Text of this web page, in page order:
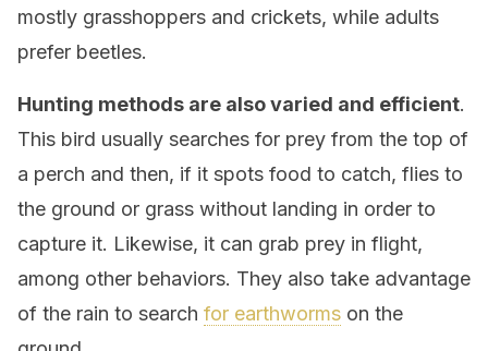
mostly grasshoppers and crickets, while adults
prefer beetles.
Hunting methods are also varied and efficient.
This bird usually searches for prey from the top of
a perch and then, if it spots food to catch, flies to
the ground or grass without landing in order to
capture it. Likewise, it can grab prey in flight,
among other behaviors. They also take advantage
of the rain to search for earthworms on the